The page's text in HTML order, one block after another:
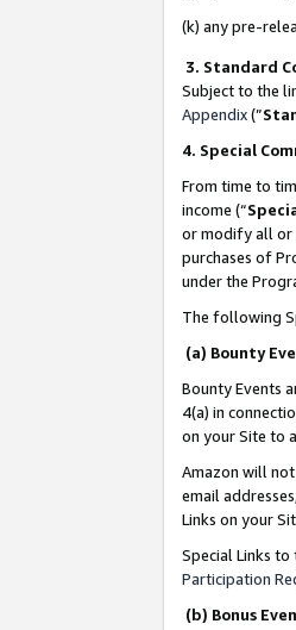
(k) any pre-
3. Standard
Subject to the
Appendix(”
4. Special
From time to
income (“
or modify all or
purchases of
under the
The following
(a) Bounty
Bounty Events
4(a) in
on your Site to
Amazon will
email
Links on your
Special Links
Participation
(b) Bonus